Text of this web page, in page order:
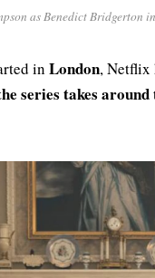
as Benedict Bridgerton
in London, Netflix
series takes